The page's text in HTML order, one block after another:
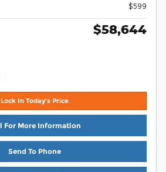
$599
$58,644
Lock In Today's Price
For More Information
Send To Phone